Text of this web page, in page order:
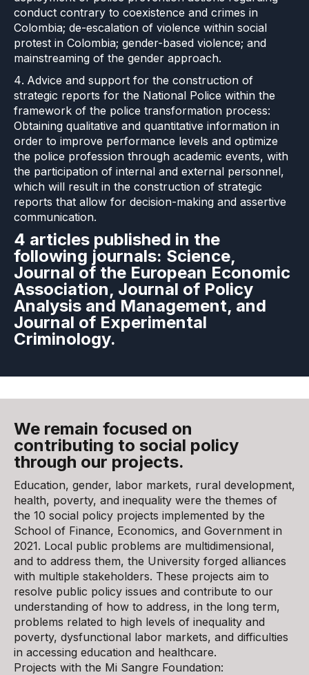
conduct contrary to coexistence and crimes in
Colombia; de-escalation of violence within social
protest in Colombia; gender-based violence; and
mainstreaming of the gender approach.
Advice and support for the construction of
strategic reports for the National Police within the
framework of the police transformation process:
Obtaining qualitative and quantitative information in
order to improve performance levels and optimize
the police profession through academic events, with
the participation of internal and external personnel,
which will result in the construction of strategic
reports that allow for decision-making and assertive
communication.
4 articles published in the
following journals: Science,
Journal of the European Economic
Association, Journal of Policy
Analysis and Management, and
Journal of Experimental
Criminology.
We remain focused on
contributing to social policy
through our projects.
Education, gender, labor markets, rural development,
health, poverty, and inequality were the themes of
the 10 social policy projects implemented by the
School of Finance, Economics, and Government in
2021. Local public problems are multidimensional,
and to address them, the University forged alliances
with multiple stakeholders. These projects aim to
resolve public policy issues and contribute to our
understanding of how to address, in the long term,
problems related to high levels of inequality and
poverty, dysfunctional labor markets, and difficulties
in accessing education and healthcare.
Projects with the Mi Sangre Foundation: